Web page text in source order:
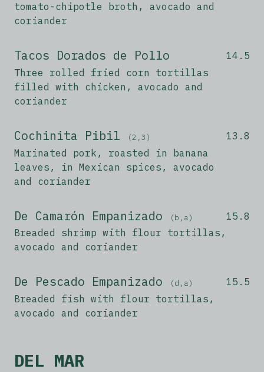
tomato-chipotle broth, avocado and
coriander
Tacos Dorados de Pollo
Three rolled fried corn tortillas
filled with chicken, avocado and
coriander
14.5
Cochinita Pibil (2,3)
Marinated pork, roasted in banana
leaves, in Mexican spices, avocado
and coriander
13.8
De Camarón Empanizado (b,a)
Breaded shrimp with flour tortillas,
avocado and coriander
15.8
De Pescado Empanizado (d,a)
Breaded fish with flour tortillas,
avocado and coriander
15.5
DEL MAR